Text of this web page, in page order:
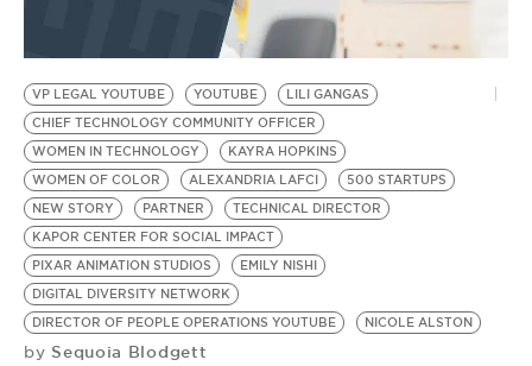
VP LEGAL YOUTUBE YOUTUBE
LILI GANGAS
CHIEF TECHNOLOGY COMMUNITY OFFICER
WOMEN IN TECHNOLOGY
KAYRA HOPKINS
WOMEN OF COLOR
ALEXANDRIA LAFCI
500 STARTUPS
NEW STORY
PARTNER
TECHNICAL DIRECTOR
KAPOR CENTER FOR SOCIAL IMPACT
PIXAR ANIMATION STUDIOS
EMILY NISHI
DIGITAL DIVERSITY NETWORK
DIRECTOR OF PEOPLE OPERATIONS YOUTUBE
NICOLE ALSTON
by Sequoia Blodgett